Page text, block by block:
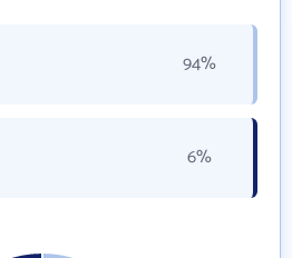
94%
6%